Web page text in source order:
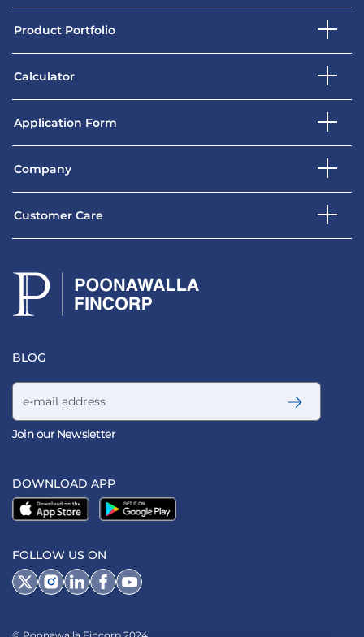
Product Portfolio
Calculator
Application Form
Company
Customer Care
BLOG
Email address
Join our Newsletter
DOWNLOAD APP
FOLLOW US ON